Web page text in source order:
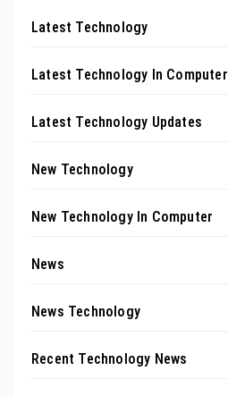
Latest Technology
Latest Technology In Computer
Latest Technology Updates
New Technology
New Technology In Computer
News
News Technology
Recent Technology News